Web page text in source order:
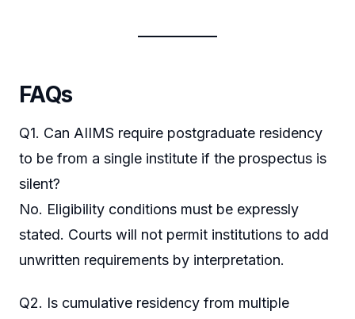
FAQs
Q1. Can AIIMS require postgraduate residency
to be from a single institute if the prospectus is
silent?
No. Eligibility conditions must be expressly
stated. Courts will not permit institutions to add
unwritten requirements by interpretation.
Q2. Is cumulative residency from multiple